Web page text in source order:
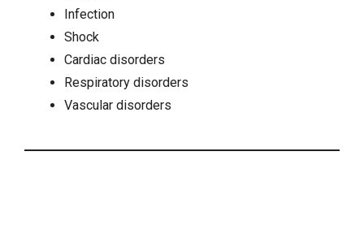
Infection
Shock
Cardiac disorders
Respiratory disorders
Vascular disorders